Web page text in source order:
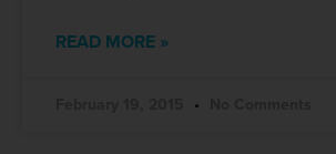
READ MORE »